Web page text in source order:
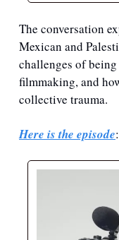
The conversation
Mexican and
challenges of
filmmaking, and
collective trauma.
Here is the episode: